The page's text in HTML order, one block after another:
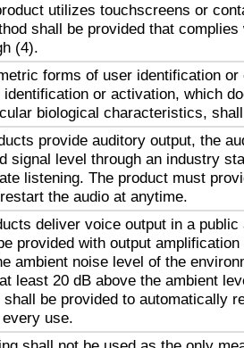
utilizes touchscreens or
shall be provided that complies
(4).
forms of user identification
or activation, which
biological characteristics,
provide auditory output, the
signal level through an industry
listening. The product must
the audio at anytime.
deliver voice output in a
provided with output
ambient noise level of the
least 20 dB above the ambient
be provided to automatically
use.